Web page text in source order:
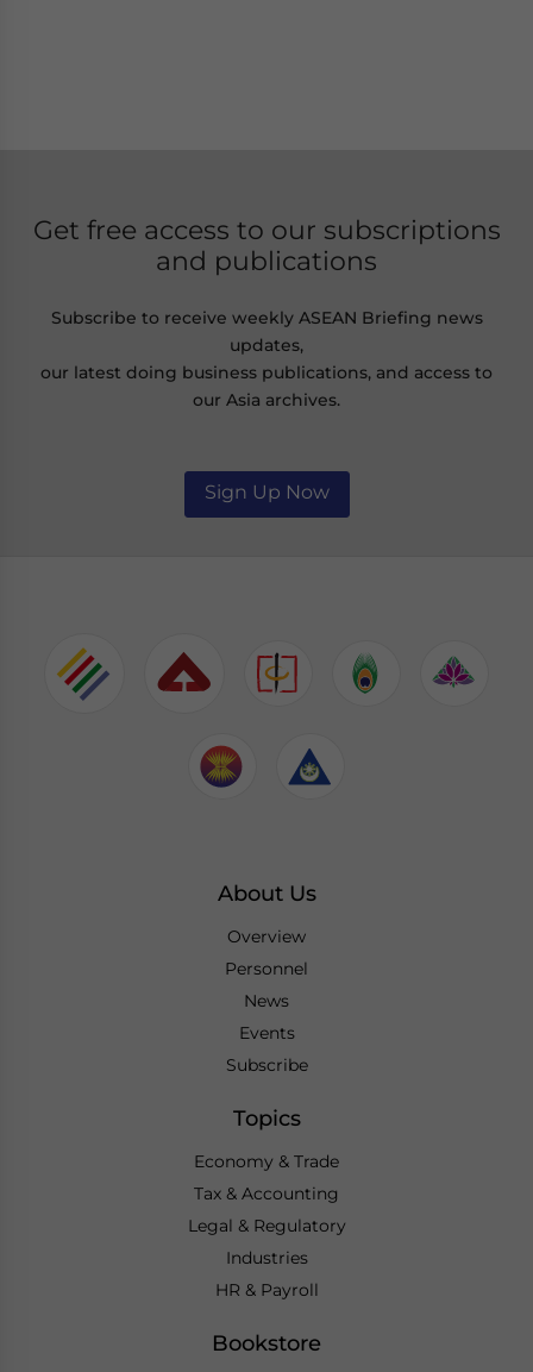
Get free access to our subscriptions
and publications
Subscribe to receive weekly ASEAN Briefing news
updates,
our latest doing business publications, and access to
our Asia archives.
Sign Up Now
About Us
Overview
Personnel
News
Events
Subscribe
Topics
Economy & Trade
Tax & Accounting
Legal & Regulatory
Industries
HR & Payroll
Bookstore